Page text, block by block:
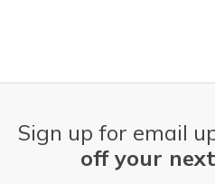
Sign up for email
off your